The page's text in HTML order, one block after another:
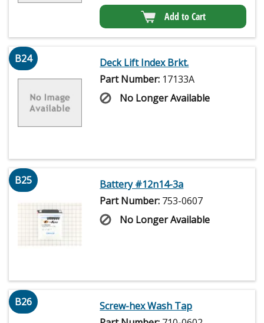
Add to Cart
B24
Deck Lift Index Brkt.
Part Number: 17133A
No Longer Available
B25
Battery #12n14-3a
Part Number: 753-0607
No Longer Available
B26
Screw-hex Wash Tap